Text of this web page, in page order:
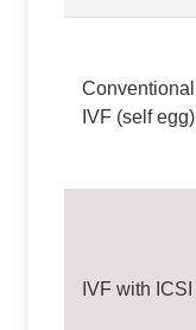
Conventional
IVF (self egg)
IVF with ICSI